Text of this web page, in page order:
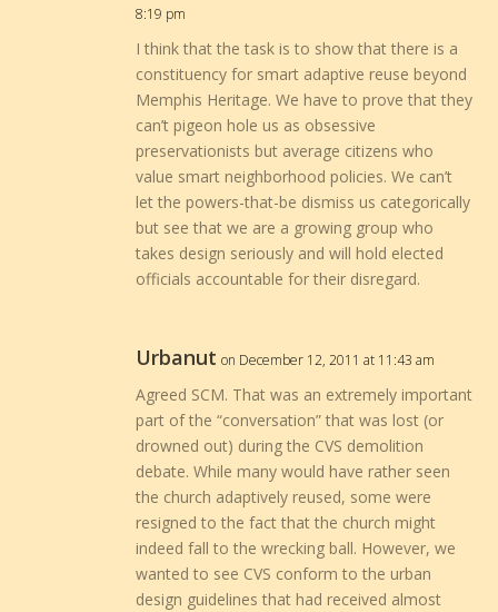
8:19 pm
I think that the task is to show that there is a
constituency for smart adaptive reuse beyond
Memphis Heritage. We have to prove that they
can’t pigeon hole us as obsessive
preservationists but average citizens who
value smart neighborhood policies. We can’t
let the powers-that-be dismiss us categorically
but see that we are a growing group who
takes design seriously and will hold elected
officials accountable for their disregard.
Urbanut on December 12, 2011 at 11:43 am
Agreed SCM. That was an extremely important
part of the “conversation” that was lost (or
drowned out) during the CVS demolition
debate. While many would have rather seen
the church adaptively reused, some were
resigned to the fact that the church might
indeed fall to the wrecking ball. However, we
wanted to see CVS conform to the urban
design guidelines that had received almost